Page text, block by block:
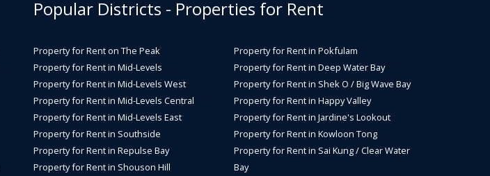
Popular Districts - Properties for Rent
Property for Rent on The Peak
Property for Rent in Mid-Levels
Property for Rent in Mid-Levels West
Property for Rent in Mid-Levels Central
Property for Rent in Mid-Levels East
Property for Rent in Southside
Property for Rent in Repulse Bay
Property for Rent in Shouson Hill
Property for Rent in Pokfulam
Property for Rent in Deep Water Bay
Property for Rent in Shek O / Big Wave Bay
Property for Rent in Happy Valley
Property for Rent in Jardine's Lookout
Property for Rent in Kowloon Tong
Property for Rent in Sai Kung / Clear Water
Bay